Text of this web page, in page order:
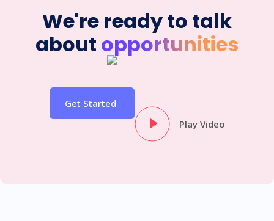
We're ready to talk
about opportunities
Get Started
Play Video